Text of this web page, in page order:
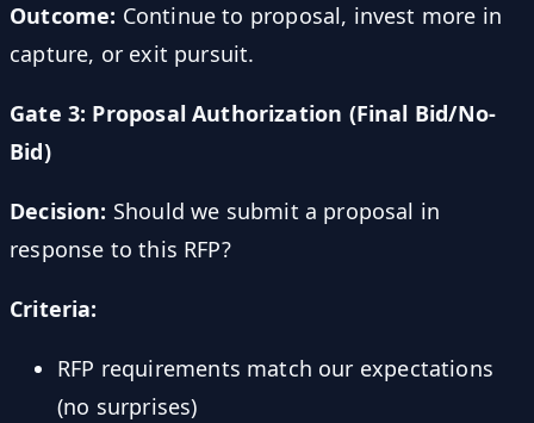
Outcome: Continue to proposal, invest more in
capture, or exit pursuit.
Gate 3: Proposal Authorization (Final Bid/No-
Bid)
Decision: Should we submit a proposal in
response to this RFP?
Criteria:
RFP requirements match our expectations
(no surprises)